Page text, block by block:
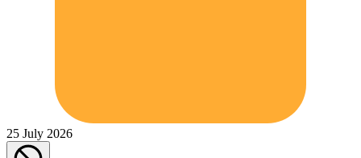
25 July 2026